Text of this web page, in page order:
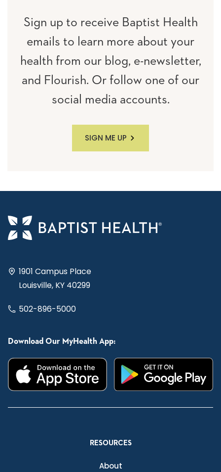
Sign up to receive Baptist Health
emails to learn more about your
health from our blog, e-newsletter,
and Flourish. Or follow one of our
social media accounts.
SIGN ME UP
1901 Campus Place
Louisville, KY 40299
502-896-5000
Download Our MyHealth App:
RESOURCES
About